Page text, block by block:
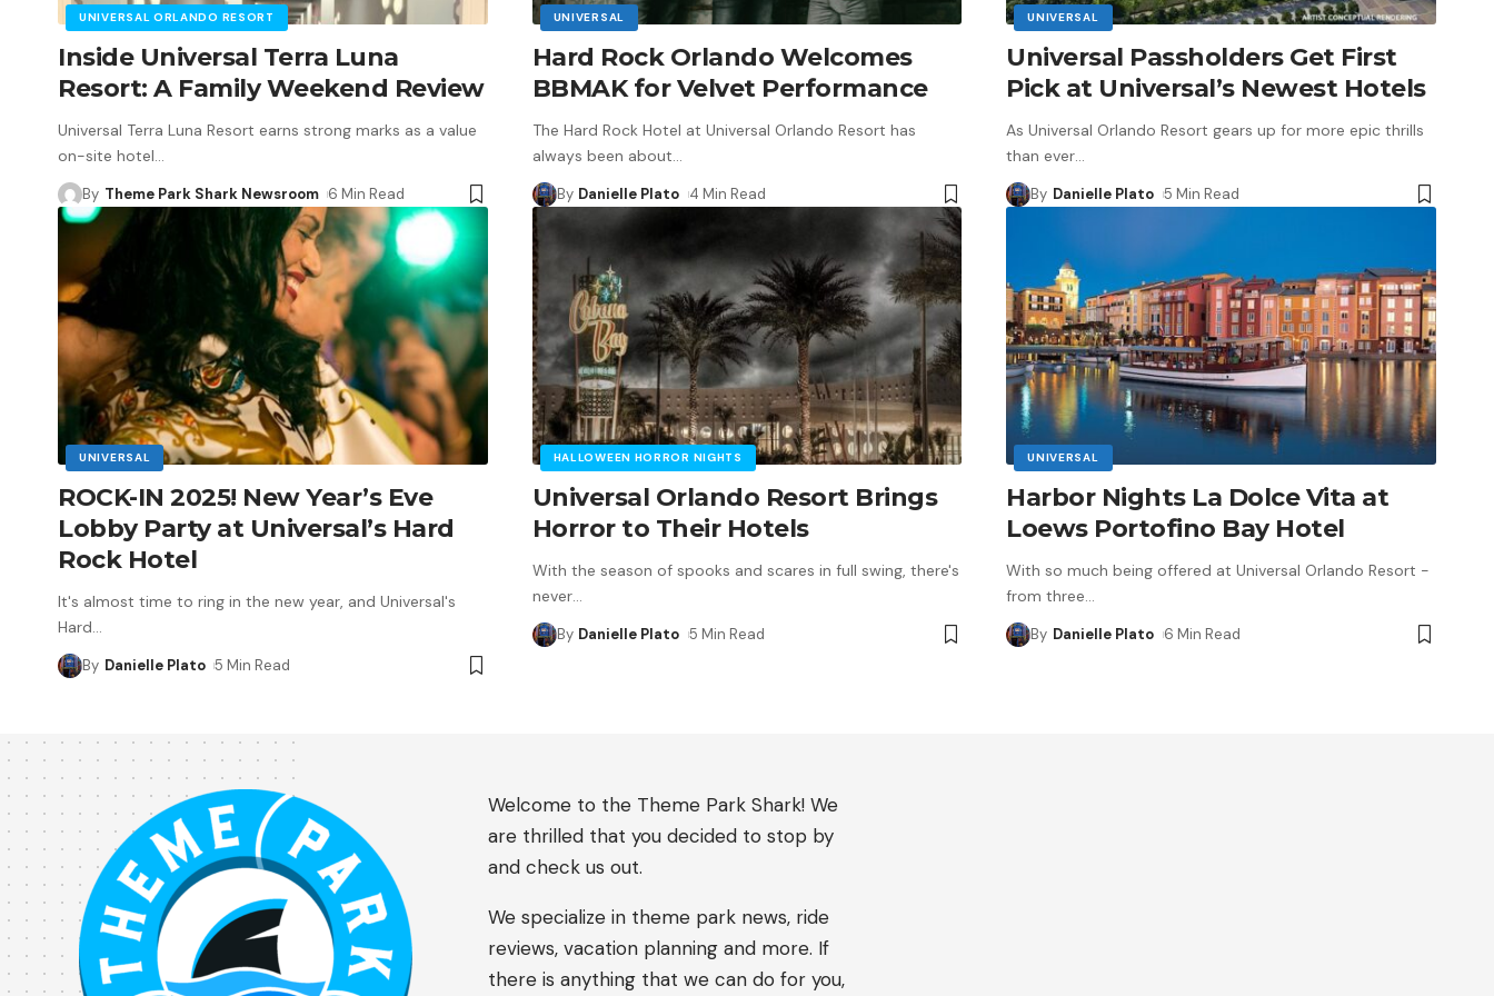
UNIVERSAL ORLANDO RESORT
Inside Universal Terra Luna
Resort: A Family Weekend Review
Universal Terra Luna Resort earns strong marks as a value
on-site hotel…
By Theme Park Shark Newsroom 6 Min Read
UNIVERSAL
Hard Rock Orlando Welcomes
BBMAK for Velvet Performance
The Hard Rock Hotel at Universal Orlando Resort has
always been about…
By Danielle Plato 4 Min Read
UNIVERSAL
Universal Passholders Get First
Pick at Universal’s Newest Hotels
As Universal Orlando Resort gears up for more epic thrills
than ever…
By Danielle Plato 5 Min Read
UNIVERSAL
ROCK-IN 2025! New Year’s Eve
Lobby Party at Universal’s Hard
Rock Hotel
It's almost time to ring in the new year, and Universal's
Hard…
By Danielle Plato 5 Min Read
HALLOWEEN HORROR NIGHTS
Universal Orlando Resort Brings
Horror to Their Hotels
With the season of spooks and scares in full swing, there's
never…
By Danielle Plato 5 Min Read
UNIVERSAL
Harbor Nights La Dolce Vita at
Loews Portofino Bay Hotel
With so much being offered at Universal Orlando Resort -
from three…
By Danielle Plato 6 Min Read
Welcome to the Theme Park Shark! We
are thrilled that you decided to stop by
and check us out.
We specialize in theme park news, ride
reviews, vacation planning and more. If
there is anything that we can do for you,